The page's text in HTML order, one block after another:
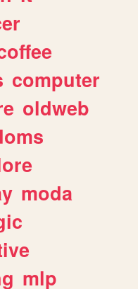
computer
oldweb
moda
mlp